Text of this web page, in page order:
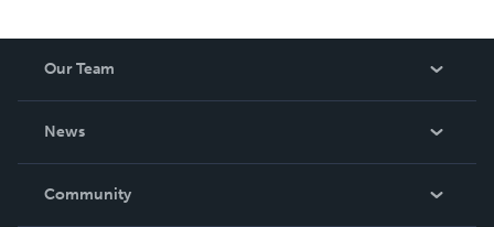
Our Team
News
In The News
Community